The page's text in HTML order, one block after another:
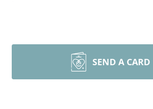
SEND A CARD